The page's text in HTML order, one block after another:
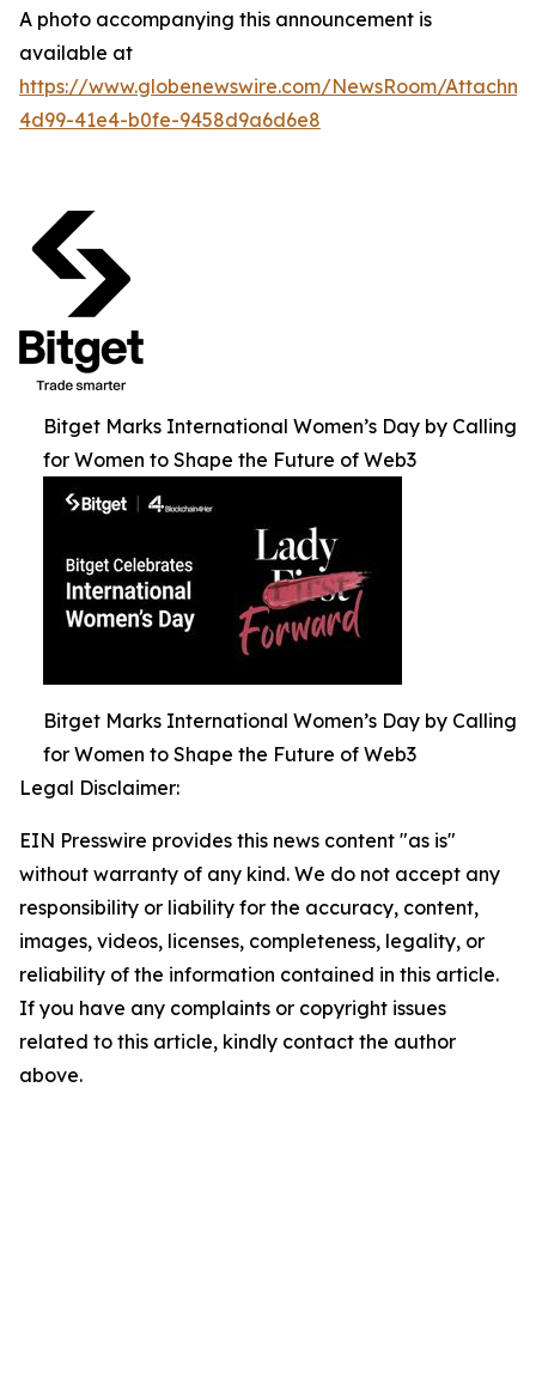
A photo accompanying this announcement is
available at
https://www.globenewswire.com/NewsRoom/
4d99-41e4-b0fe-9458d9a6d6e8
Bitget Marks International Women’s Day by Calling
for Women to Shape the Future of Web3
Bitget Marks International Women’s Day by Calling
for Women to Shape the Future of Web3
Legal Disclaimer:
EIN Presswire provides this news content "as is"
without warranty of any kind. We do not accept any
responsibility or liability for the accuracy, content,
images, videos, licenses, completeness, legality, or
reliability of the information contained in this article.
If you have any complaints or copyright issues
related to this article, kindly contact the author
above.